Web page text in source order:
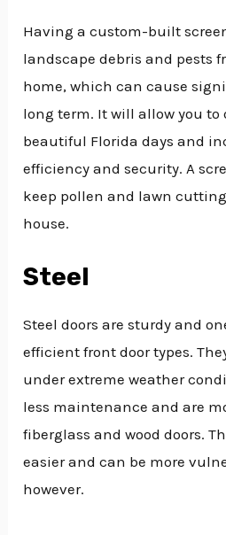
Having a custom-built
landscape debris and pests
home, which can cause
long term. It will allow you to
beautiful Florida days and
efficiency and security. A
keep pollen and lawn
house.
Steel
Steel doors are sturdy and
efficient front door types.
under extreme weather
less maintenance and are
fiberglass and wood doors.
easier and can be more
however.